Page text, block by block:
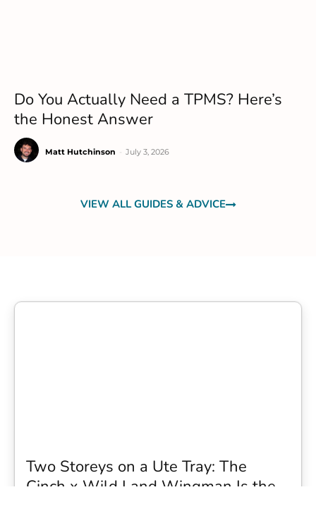
Do You Actually Need a TPMS? Here’s
the Honest Answer
Matt Hutchinson July 3, 2026
VIEW ALL GUIDES & ADVICE
Two Storeys on a Ute Tray: The
Cinch x Wild Land Wingman Is the